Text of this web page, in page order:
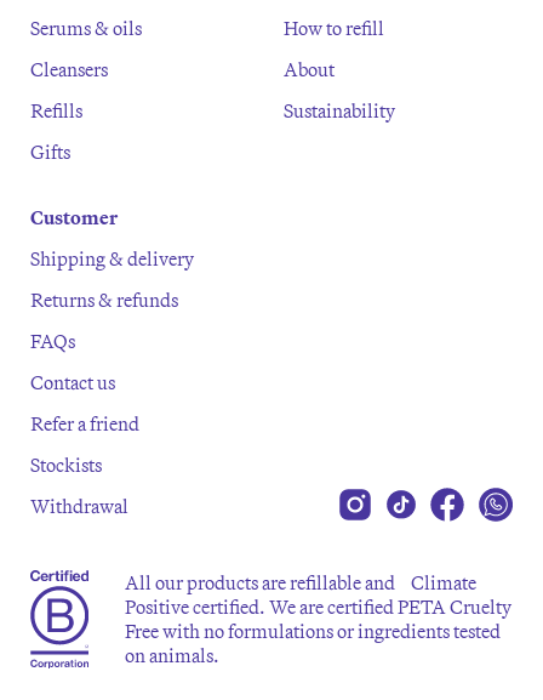
Serums & oils
Cleansers
Refills
Gifts
How to refill
About
Sustainability
Customer
Shipping & delivery
Returns & refunds
FAQs
Contact us
Refer a friend
Stockists
Withdrawal
All our products are refillable and Climate
Positive certified. We are certified PETA Cruelty
Free with no formulations or ingredients tested
on animals.